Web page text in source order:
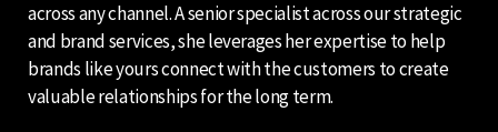
across any channel. A senior specialist across our strategic
and brand services, she leverages her expertise to help
brands like yours connect with the customers to create
valuable relationships for the long term.